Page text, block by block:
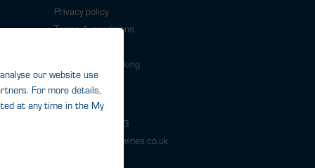
Privacy policy
Terms & conditions
Responsible Drinking
Modern slavery
Contact
0343 224 1033
help@warehousewines.co.uk